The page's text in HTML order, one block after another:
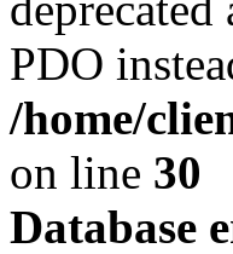
PDO
/home/
on line 30
Database